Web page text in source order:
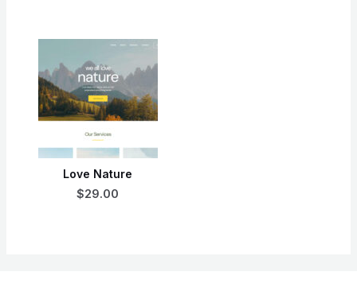
Love Nature
$29.00